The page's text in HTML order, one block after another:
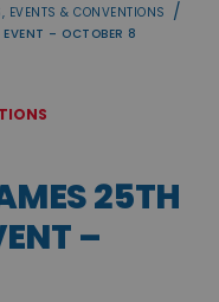
EVENTS & CONVENTIONS /
– OCTOBER 8
25TH
–